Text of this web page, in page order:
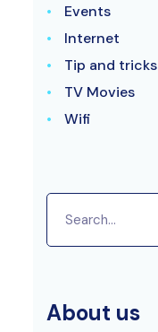
Events
Internet
Tip and tricks
TV Movies
Wifi
About us